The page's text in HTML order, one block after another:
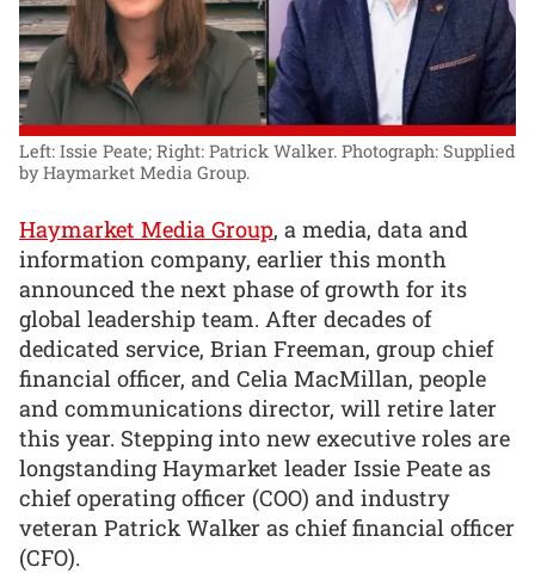
Left: Issie Peate; Right: Patrick Walker. Photograph: Supplied
by Haymarket Media Group.
Haymarket Media Group, a media, data and
information company, earlier this month
announced the next phase of growth for its
global leadership team. After decades of
dedicated service, Brian Freeman, group chief
financial officer, and Celia MacMillan, people
and communications director, will retire later
this year. Stepping into new executive roles are
longstanding Haymarket leader Issie Peate as
chief operating officer (COO) and industry
veteran Patrick Walker as chief financial officer
(CFO).